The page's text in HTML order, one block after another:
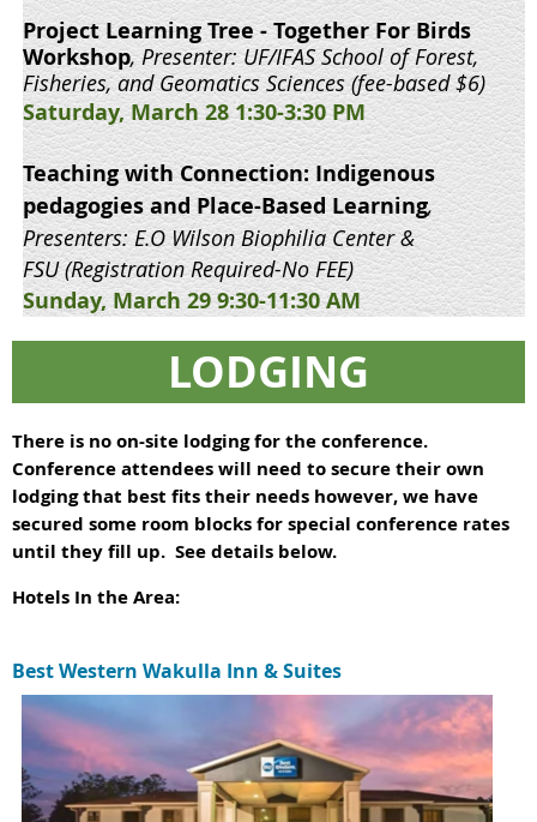
Project Learning Tree - Together For Birds
Workshop, Presenter: UF/IFAS School of Forest,
Fisheries, and Geomatics Sciences (fee-based $6)
Saturday, March 28 1:30-3:30 PM
Teaching with Connection: Indigenous
pedagogies and Place-Based Learning,
Presenters: E.O Wilson Biophilia Center &
FSU(Registration Required-No FEE)
Sunday, March 29 9:30-11:30 AM
LODGING
There is no on-site lodging for the conference.
Conference attendees will need to secure their own
lodging that best fits their needs however, we have
secured some room blocks for special conference rates
until they fill up. See details below.
Hotels In the Area:
Best Western Wakulla Inn & Suites